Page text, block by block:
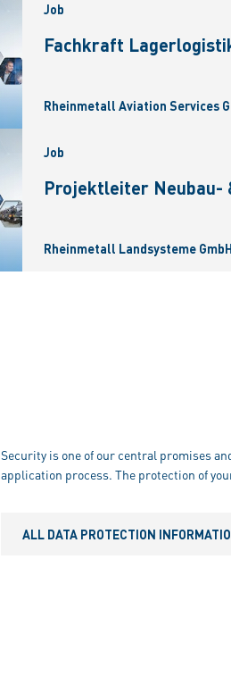
Job
Fachkraft
Rheinmetall Aviation Services
Job
Projektleiter Neubau-
Rheinmetall Landsysteme
Security is one of our central promises
application process. The protection of
ALL DATA PROTECTION